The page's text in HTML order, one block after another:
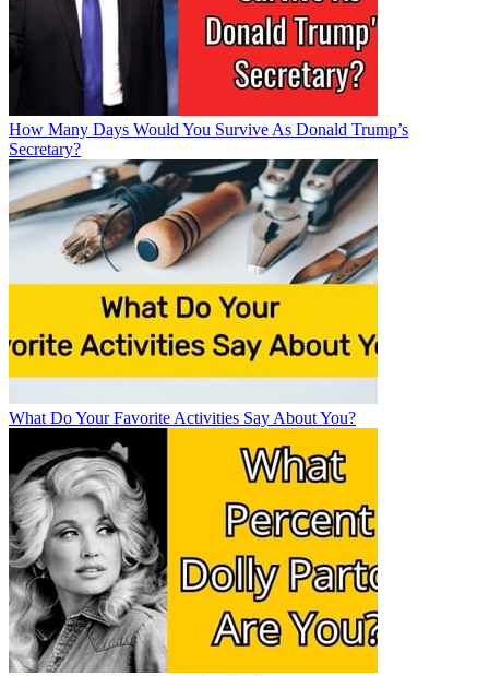
How Many Days Would You Survive As Donald Trump’s
Secretary?
What Do Your Favorite Activities Say About You?